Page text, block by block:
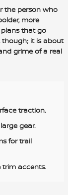
the person who
more
that go
though; it is about
grime of a real
traction.
gear.
for trail
trim accents.